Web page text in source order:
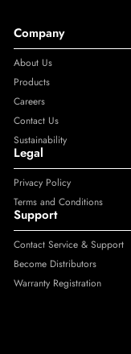
Company
About Us
Products
Careers
Contact Us
Sustainability
Legal
Privacy Policy
Terms and Conditions
Support
Contact Service & Support
Become Distributors
Warranty Registration